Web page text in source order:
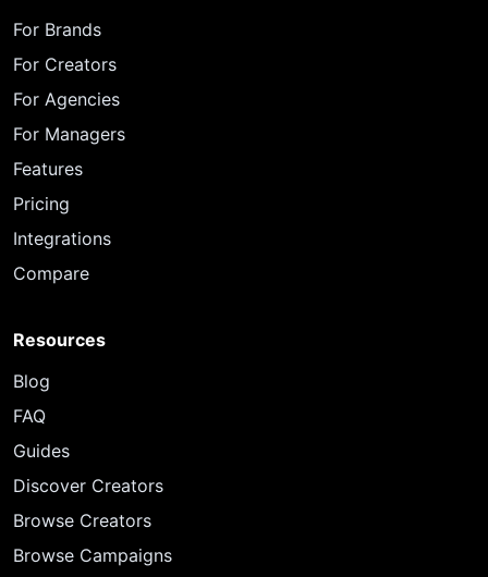
For Brands
For Creators
For Agencies
For Managers
Features
Pricing
Integrations
Compare
Resources
Blog
FAQ
Guides
Discover Creators
Browse Creators
Browse Campaigns